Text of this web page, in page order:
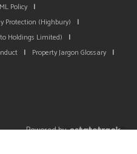
Policy |
Protection (Highbury)
|
Holdings Limited)
|
| Property Jargon Glossary |
Powered by